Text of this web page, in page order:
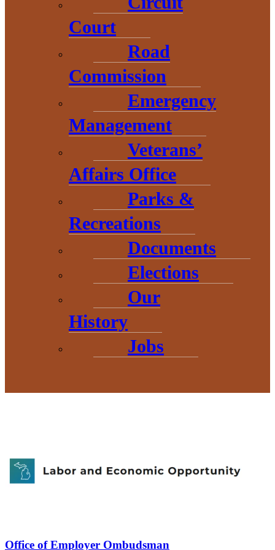
Court
Road
Commission
Emergency
Management
Veterans’
Affairs Office
Parks &
Recreations
Documents
Elections
Our
History
Jobs
InvestUP is the lead regional economic organization for the Upper
Peninsula. Our mission is to drive prosperity across the Upper
The official website for U.S. federal legislative information,
maintained by the Library of Congress, providing access to data
from the House of Representatives, the Senate, and other legislative
Office of Employer Ombudsman